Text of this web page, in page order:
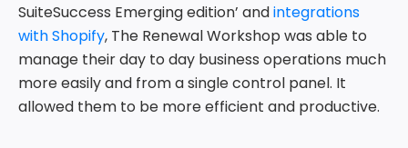
SuiteSuccess Emerging edition’ andintegrations
with Shopify, The Renewal Workshop was able to
manage their day to day business operations much
more easily and from a single control panel. It
allowed them to be more efficient and productive.